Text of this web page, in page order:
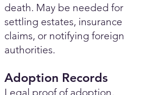
death. May be needed for
settling estates, insurance
claims, or notifying foreign
authorities.
Adoption Records
Legal proof of adoption,